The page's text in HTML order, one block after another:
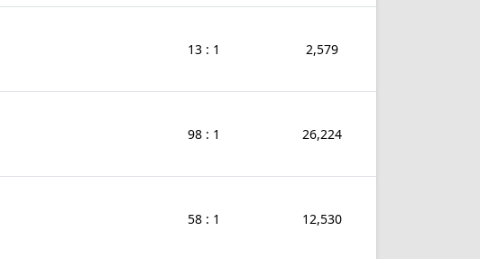
13 : 1 2,579
98 : 1 26,224
58 : 1 12,530